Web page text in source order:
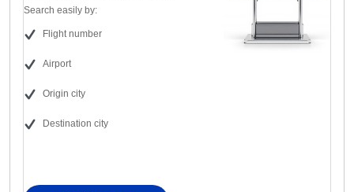
Search easily by:
Flight number
Airport
Origin city
Destination city